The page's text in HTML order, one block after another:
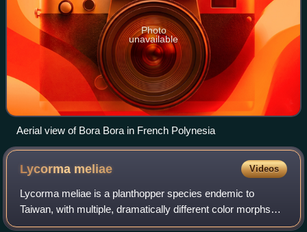
Photo
unavailable
Aerial view of Bora Bora in French Polynesia
Lycorma meliae Videos
Lycorma meliae is a planthopper species endemic to
Taiwan, with multiple, dramatically different color morphs
depending on the life stage. The species was described by